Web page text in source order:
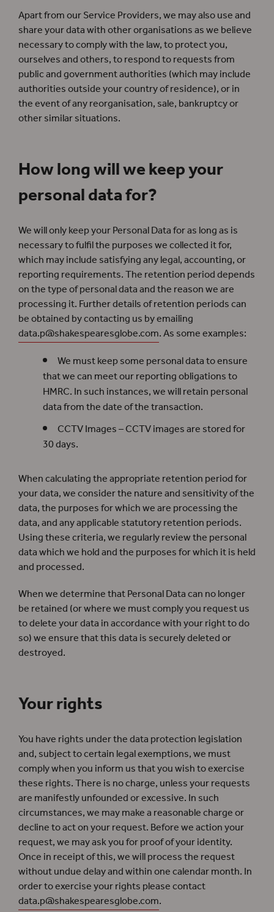
Apart from our Service Providers, we may also use and
share your data with other organisations as we believe
necessary to comply with the law, to protect you,
ourselves and others, to respond to requests from
public and government authorities (which may include
authorities outside your country of residence), or in
the event of any reorganisation, sale, bankruptcy or
other similar situations.
How long will we keep your
personal data for?
We will only keep your Personal Data for as long as is
necessary to fulfil the purposes we collected it for,
which may include satisfying any legal, accounting, or
reporting requirements. The retention period depends
on the type of personal data and the reason we are
processing it. Further details of retention periods can
be obtained by contacting us by emailing
data.p@shakespearesglobe.com. As some examples:
We must keep some personal data to ensure
that we can meet our reporting obligations to
HMRC. In such instances, we will retain personal
data from the date of the transaction.
CCTV Images – CCTV images are stored for
30 days.
When calculating the appropriate retention period for
your data, we consider the nature and sensitivity of the
data, the purposes for which we are processing the
data, and any applicable statutory retention periods.
Using these criteria, we regularly review the personal
data which we hold and the purposes for which it is held
and processed.
When we determine that Personal Data can no longer
be retained (or where we must comply you request us
to delete your data in accordance with your right to do
so) we ensure that this data is securely deleted or
destroyed.
Your rights
You have rights under the data protection legislation
and, subject to certain legal exemptions, we must
comply when you inform us that you wish to exercise
these rights. There is no charge, unless your requests
are manifestly unfounded or excessive. In such
circumstances, we may make a reasonable charge or
decline to act on your request. Before we action your
request, we may ask you for proof of your identity.
Once in receipt of this, we will process the request
without undue delay and within one calendar month. In
order to exercise your rights please contact
data.p@shakespearesglobe.com.